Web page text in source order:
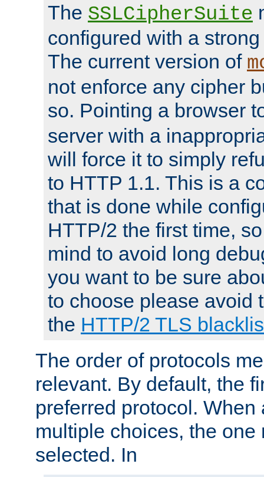
The SSLCipherSuite
configured with a
The current version of
not enforce any cipher
so. Pointing a browser
server with a
will force it to simply
to HTTP 1.1. This is a
that is done while
HTTP/2 the first time,
mind to avoid long
you want to be sure
to choose please avoid
the HTTP/2 TLS
The order of protocols
relevant. By default, the
preferred protocol. When
multiple choices, the one
selected. In